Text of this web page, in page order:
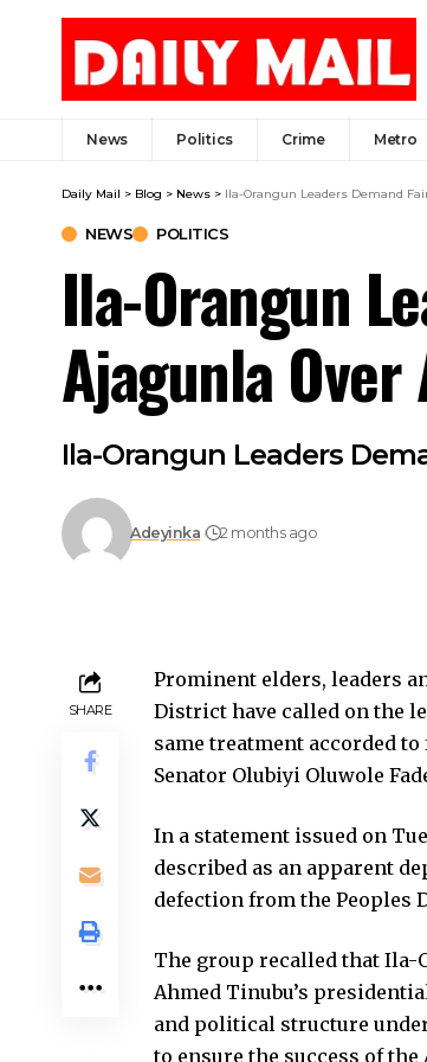
News Politics Crime Metro
Daily Mail > Blog > News > Ila-Orangun Leaders Demand
NEWS POLITICS
Ila-Orangun
Ajagunla
Ila-Orangun Leaders
Adeyinka 2 months ago
SHARE
Prominent elders, leaders
District have called on the
same treatment accorded
Senator Olubiyi Oluwole
In a statement issued on
described as an apparent
defection from the Peoples
The group recalled that
Ahmed Tinubu’s
and political structure
to ensure the success of the